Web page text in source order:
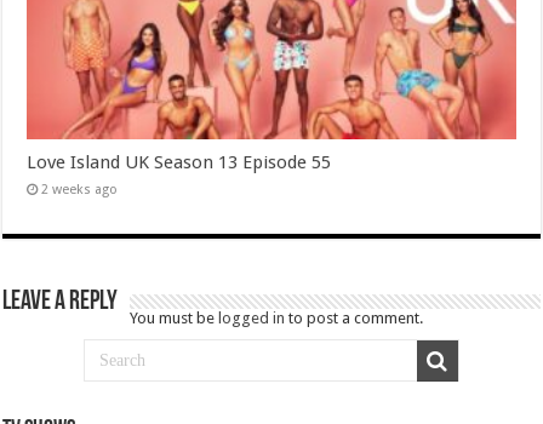
Love Island UK Season 13 Episode 55
2 weeks ago
Leave a Reply
You must be logged in to post a comment.